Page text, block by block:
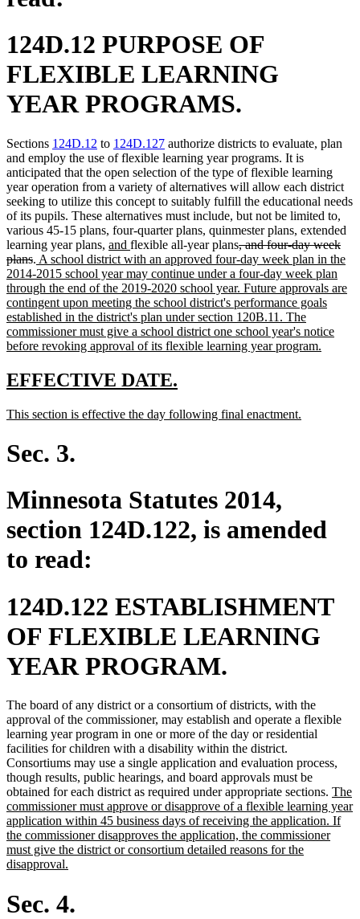
124D.12 PURPOSE OF
FLEXIBLE LEARNING
YEAR PROGRAMS.
Sections 124D.12 to 124D.127 authorize districts to evaluate, plan
and employ the use of flexible learning year programs. It is
anticipated that the open selection of the type of flexible learning
year operation from a variety of alternatives will allow each district
seeking to utilize this concept to suitably fulfill the educational needs
of its pupils. These alternatives must include, but not be limited to,
various 45-15 plans, four-quarter plans, quinmester plans, extended
learning year plans, new
text
begin
and new
text
end
flexible all-year plansdeleted
text
begin
, and four-day week
plansdeleted
text
end
. new
text
begin
A school district with an approved four-day week plan in the
2014-2015 school year may continue under a four-day week plan
through the end of the 2019-2020 school year. Future approvals are
contingent upon meeting the school district's performance goals
established in the district's plan under section 120B.11. The
commissioner must give a school district one school year's notice
before revoking approval of its flexible learning year program.
new
begin
EFFECTIVE DATE.
end
new
begin
This section is effective the day following final enactment.
Sec. 3.
Minnesota Statutes 2014,
section 124D.122, is amended
to read:
124D.122 ESTABLISHMENT
OF FLEXIBLE LEARNING
YEAR PROGRAM.
The board of any district or a consortium of districts, with the
approval of the commissioner, may establish and operate a flexible
learning year program in one or more of the day or residential
facilities for children with a disability within the district.
Consortiums may use a single application and evaluation process,
though results, public hearings, and board approvals must be
obtained for each district as required under appropriate sections. new
text
begin
The
commissioner must approve or disapprove of a flexible learning year
application within 45 business days of receiving the application. If
the commissioner disapproves the application, the commissioner
must give the district or consortium detailed reasons for the
disapproval.
Sec. 4.